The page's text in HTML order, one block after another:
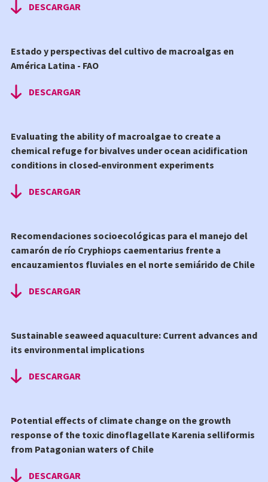
DESCARGAR
Estado y perspectivas del cultivo de macroalgas en
América Latina - FAO
DESCARGAR
Evaluating the ability of macroalgae to create a
chemical refuge for bivalves under ocean acidification
conditions in closed‑environment experiments
DESCARGAR
Recomendaciones socioecológicas para el manejo del
camarón de río Cryphiops caementarius frente a
encauzamientos fluviales en el norte semiárido de Chile
DESCARGAR
Sustainable seaweed aquaculture: Current advances and
its environmental implications
DESCARGAR
Potential effects of climate change on the growth
response of the toxic dinoflagellate Karenia selliformis
from Patagonian waters of Chile
DESCARGAR